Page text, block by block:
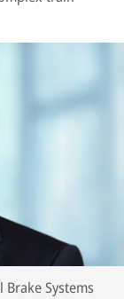
Systems